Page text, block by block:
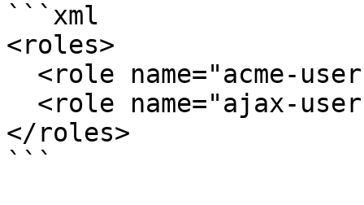
```xml
<roles>
</roles>
```